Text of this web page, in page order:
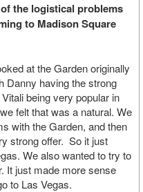
the logistical problems
to Madison Square
at the Garden originally
Danny having the strong
being very popular in
felt that was a natural. We
with the Garden, and then
strong offer. So it just
We also wanted to try to
It just made more sense
to Las Vegas.